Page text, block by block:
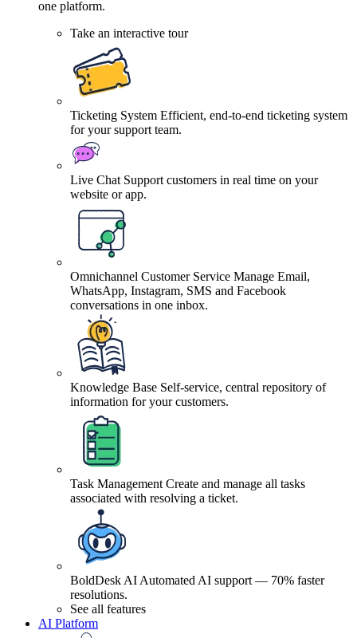
one platform.
Take an interactive tour
Ticketing System Efficient, end-to-end ticketing system
for your support team.
Live Chat Support customers in real time on your
website or app.
Omnichannel Customer Service Manage Email,
WhatsApp, Instagram, SMS and Facebook
conversations in one inbox.
Knowledge Base Self-service, central repository of
information for your customers.
Task Management Create and manage all tasks
associated with resolving a ticket.
BoldDesk AI Automated AI support — 70% faster
resolutions.
See all features
AI Platform